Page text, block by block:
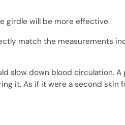
girdle will be more effective.
match the measurements
slow down blood circulation.
it. As if it were a second skin